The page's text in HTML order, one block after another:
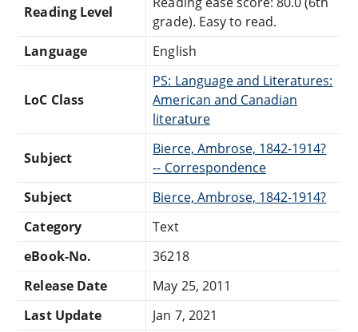
Reading Level
grade). Easy to read.
Language
English
LoC Class
PS: Language and Literatures:
American and Canadian
literature
Subject
Bierce, Ambrose, 1842-1914?
-- Correspondence
Subject
Bierce, Ambrose, 1842-1914?
Category
Text
eBook-No.
36218
Release Date
May 25, 2011
Last Update
Jan 7, 2021